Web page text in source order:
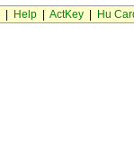
Help| ActKey| Hu